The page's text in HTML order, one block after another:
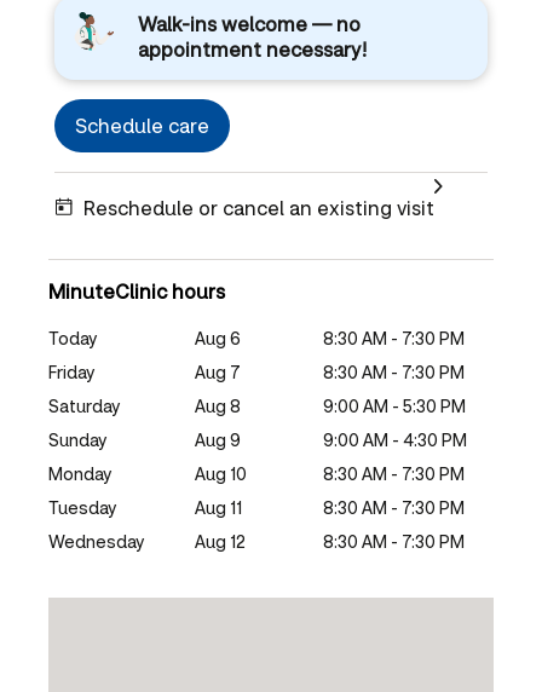
Walk-ins welcome — no
appointment necessary!
Schedule care
Reschedule or cancel an existing visit
MinuteClinic hours
Today Aug 6
8:30 AM - 7:30 PM
Friday
Aug 7
8:30 AM - 7:30 PM
Saturday
Aug 8
9:00 AM - 5:30 PM
Sunday
Aug 9
9:00 AM - 4:30 PM
Monday
Aug 10
8:30 AM - 7:30 PM
Tuesday
Aug 11
8:30 AM - 7:30 PM
Wednesday
Aug 12 8:30 AM - 7:30 PM